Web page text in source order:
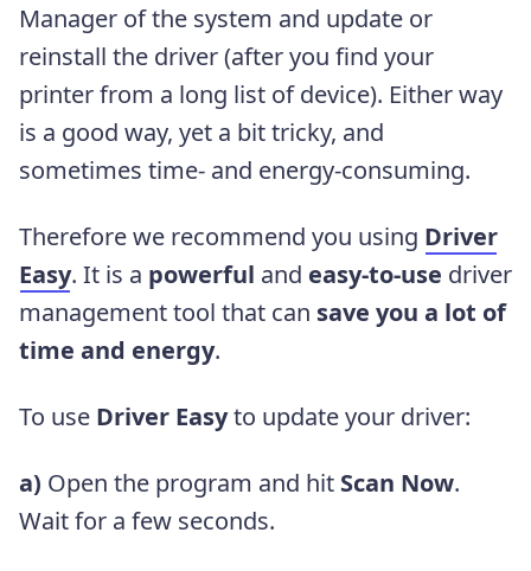
Manager of the system and update or
reinstall the driver (after you find your
printer from a long list of device). Either way
is a good way, yet a bit tricky, and
sometimes time- and energy-consuming.
Therefore we recommend you using Driver
Easy. It is a powerful and easy-to-use driver
management tool that can save you a lot of
time and energy.
To use Driver Easyto update your driver:
a) Open the program and hit Scan Now.
Wait for a few seconds.